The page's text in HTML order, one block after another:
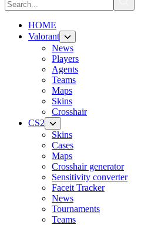
HOME
Valorant
News
Players
Agents
Teams
Maps
Skins
Crosshair
CS2
Skins
Cases
Maps
Crosshair generator
Sensitivity converter
Faceit Tracker
News
Tournaments
Teams